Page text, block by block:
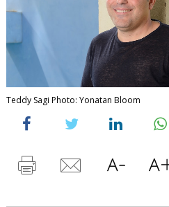
Teddy Sagi Photo: Yonatan Bloom